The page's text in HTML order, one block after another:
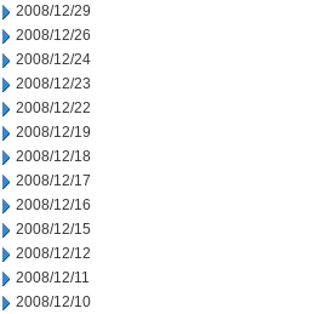
2008/12/29
2008/12/26
2008/12/24
2008/12/23
2008/12/22
2008/12/19
2008/12/18
2008/12/17
2008/12/16
2008/12/15
2008/12/12
2008/12/11
2008/12/10